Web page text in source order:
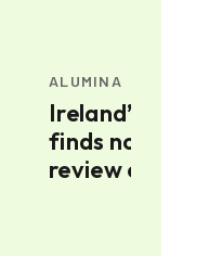
ALUMINA
Ireland’s
finds no
review